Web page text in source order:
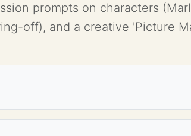
prompts on characters
off), and a creative 'Picture